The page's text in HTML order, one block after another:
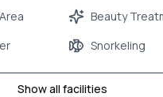
Beauty
Snorkeling
Show all facilities